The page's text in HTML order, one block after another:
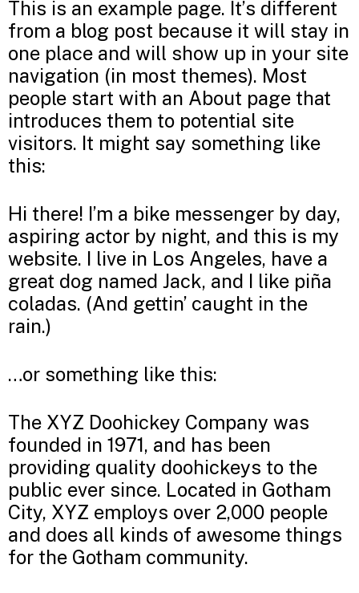
This is an example page. It’s different
from a blog post because it will stay in
one place and will show up in your site
navigation (in most themes). Most
people start with an About page that
introduces them to potential site
visitors. It might say something like
this:
Hi there! I’m a bike messenger by day,
aspiring actor by night, and this is my
website. I live in Los Angeles, have a
great dog named Jack, and I like piña
coladas. (And gettin’ caught in the
rain.)
…or something like this:
The XYZ Doohickey Company was
founded in 1971, and has been
providing quality doohickeys to the
public ever since. Located in Gotham
City, XYZ employs over 2,000 people
and does all kinds of awesome things
for the Gotham community.